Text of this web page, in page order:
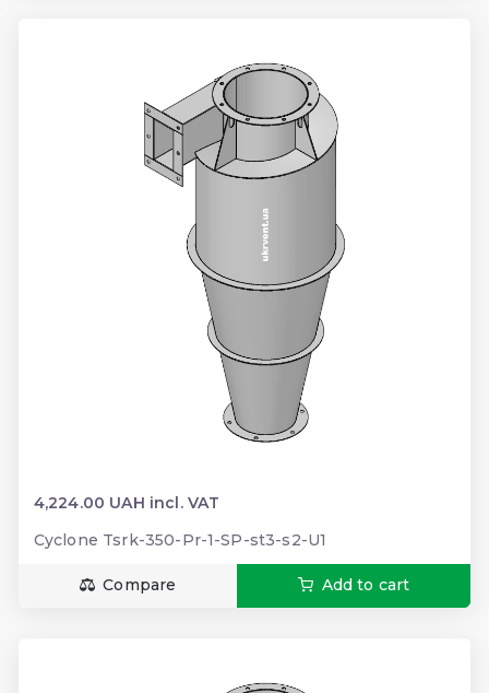
4,224.00 UAH incl. VAT
Cyclone Tsrk-350-Pr-1-SP-st3-s2-U1
Compare Add to cart